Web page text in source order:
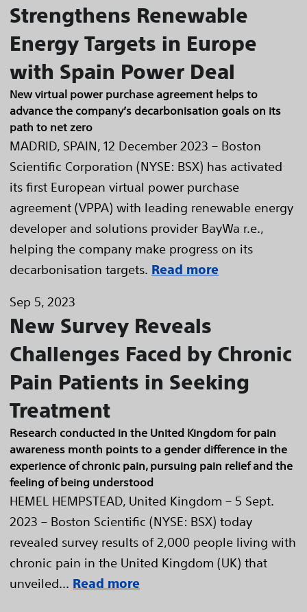
Strengthens Renewable
Energy Targets in Europe
with Spain Power Deal
New virtual power purchase agreement helps to
advance the company’s decarbonisation goals on its
path to net zero
MADRID, SPAIN, 12 December 2023 – Boston
Scientific Corporation (NYSE: BSX) has activated
its first European virtual power purchase
agreement (VPPA) with leading renewable energy
developer and solutions provider BayWa r.e.,
helping the company make progress on its
decarbonisation targets. Read more
Sep 5, 2023
New Survey Reveals
Challenges Faced by Chronic
Pain Patients in Seeking
Treatment
Research conducted in the United Kingdom for pain
awareness month points to a gender difference in the
experience of chronic pain, pursuing pain relief and the
feeling of being understood
HEMEL HEMPSTEAD, United Kingdom – 5 Sept.
2023 – Boston Scientific (NYSE: BSX) today
revealed survey results of 2,000 people living with
chronic pain in the United Kingdom (UK) that
unveiled... Read more